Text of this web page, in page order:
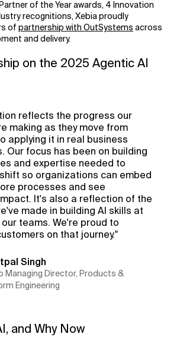
of the Year awards, 4 Innovation
recognitions, Xebia proudly
of partnership with OutSystems across
and delivery.
on the 2025 Agentic AI
reflects the progress our
making as they move from
applying it in real business
Our focus has been on building
and expertise needed to
so organizations can embed
processes and see
It's also a reflection of the
made in building AI skills at
teams. We're proud to
on that journey."
Singh
Managing Director, Products &
Engineering
and Why Now